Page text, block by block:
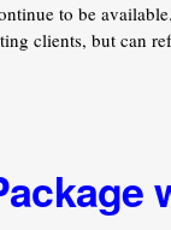
to be
clients, but can